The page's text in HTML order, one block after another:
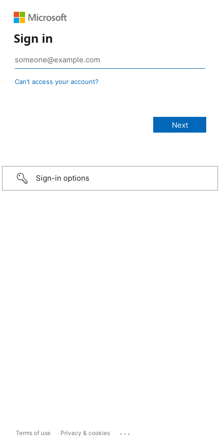
Sign in
Can’t access your account?
Sign-in options
Terms of use Privacy & cookies ...